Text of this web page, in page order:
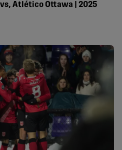
vs, Atlético Ottawa | 2025